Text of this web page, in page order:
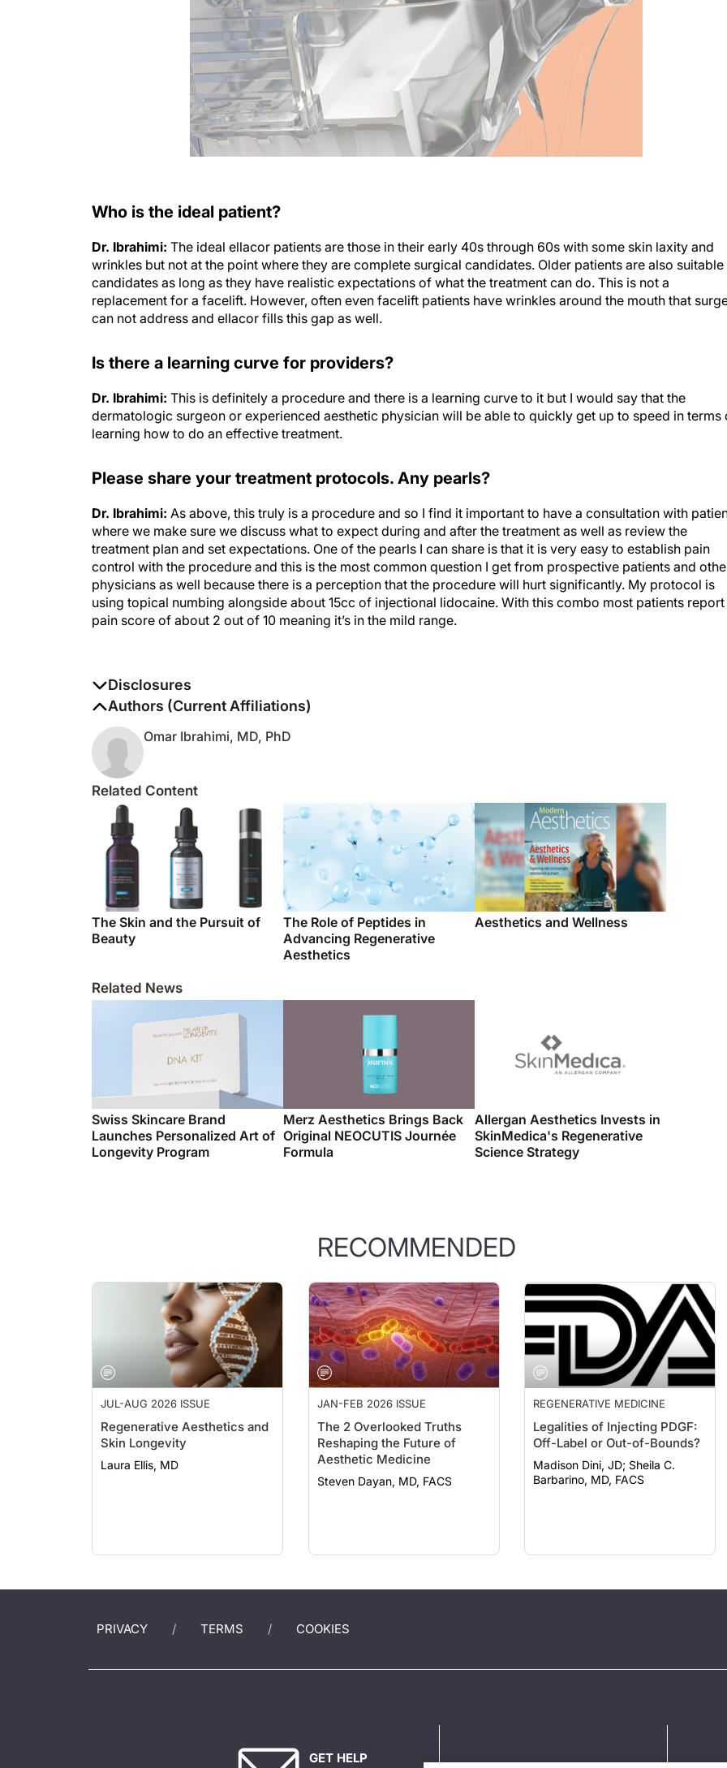
wrinkles but not at the point where they are complete surgical candidates. Older patients are also suitable
candidates as long as they have realistic expectations of what the treatment can do. This is not a
replacement for a facelift. However, often even facelift patients have wrinkles around the mouth that
can not address and ellacor fills this gap as well.
dermatologic surgeon or experienced aesthetic physician will be able to quickly get up to speed in terms
learning how to do an effective treatment.
where we make sure we discuss what to expect during and after the treatment as well as review the
treatment plan and set expectations. One of the pearls I can share is that it is very easy to establish pain
control with the procedure and this is the most common question I get from prospective patients and
physicians as well because there is a perception that the procedure will hurt significantly. My protocol is
using topical numbing alongside about 15cc of injectional lidocaine. With this combo most patients report
pain score of about 2 out of 10 meaning it’s in the mild range.
The authors report no disclosures
Authors (Current Affiliations)
Related Content
The Skin and the Pursuit of
Beauty
The Role of Peptides in
Advancing Regenerative
Aesthetics
Aesthetics and Wellness
Launches Personalized Art of
Longevity Program
Original NEOCUTIS Journée
Formula
SkinMedica's Regenerative
Science Strategy
RECOMMENDED
JUL-AUG 2026 ISSUE
Regenerative Aesthetics and
Skin Longevity
Laura Ellis, MD
JAN-FEB 2026 ISSUE
The 2 Overlooked Truths
Reshaping the Future of
Aesthetic Medicine
Steven Dayan, MD, FACS
REGENERATIVE MEDICINE
Legalities of Injecting PDGF:
Off-Label or Out-of-Bounds?
Madison Dini, JD; Sheila C.
Barbarino, MD, FACS
PRIVACY TERMS COOKIES
GET HELP